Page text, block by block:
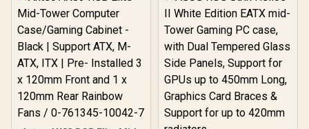
5.5GHz CPU (OEM No
Packaging) + KingSpec
16GB 6000mhz DDR5
Desktop Memory +
DeepCool LS520S Zero
Dark Liquid Cooler